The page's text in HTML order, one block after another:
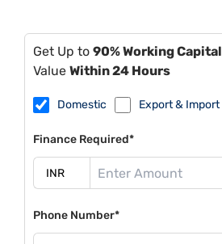
Get Up to 90% Working Capital
Value Within 24 Hours
Domestic Export & Import
Finance Required*
Phone Number*